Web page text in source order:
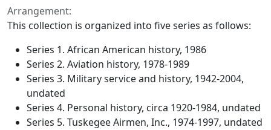
Arrangement:
This collection is organized into five series as follows:
Series 1. African American history, 1986
Series 2. Aviation history, 1978-1989
Series 3. Military service and history, 1942-2004,
undated
Series 4. Personal history, circa 1920-1984, undated
Series 5. Tuskegee Airmen, Inc., 1974-1997, undated